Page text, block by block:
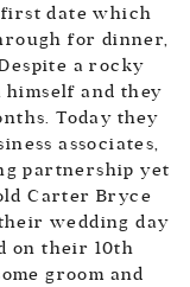
first date which
for dinner,
a rocky
himself and they
Today they
associates,
partnership yet
Carter Bryce
wedding day
on their 10th
groom and